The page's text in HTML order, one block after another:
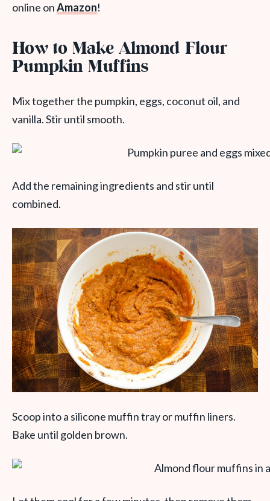
online onAmazon!
How to Make Almond Flour
Pumpkin Muffins
Mix together the pumpkin, eggs, coconut oil, and
vanilla. Stir until smooth.
Add the remaining ingredients and stir until
combined.
Scoop into a silicone muffin tray or muffin liners.
Bake until golden brown.